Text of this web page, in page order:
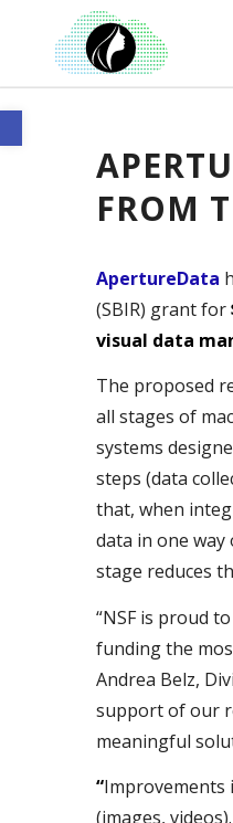
Open toolbar
FROM
ApertureData
(SBIR) grant for
visual data
The proposed
all stages of
systems
steps (data
that, when
data in one
stage reduces
“NSF is proud
funding the
Andrea Belz,
support of our
meaningful
“Improvements
(images,